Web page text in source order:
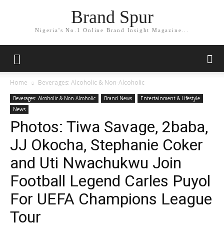
Brand Spur
Nigeria's No.1 Online Brand Insight Magazine...
Home Beverages: Alcoholic & Non-Alcoholic
Beverages: Alcoholic & Non-Alcoholic Brand News
Entertainment & Lifestyle
News
Photos: Tiwa Savage, 2baba,
JJ Okocha, Stephanie Coker
and Uti Nwachukwu Join
Football Legend Carles Puyol
For UEFA Champions League
Tour